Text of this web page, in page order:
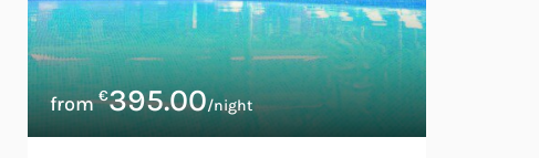
€395.00/night